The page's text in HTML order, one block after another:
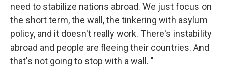
need to stabilize nations abroad. We just focus on
the short term, the wall, the tinkering with asylum
policy, and it doesn't really work. There's instability
abroad and people are fleeing their countries. And
that's not going to stop with a wall. "